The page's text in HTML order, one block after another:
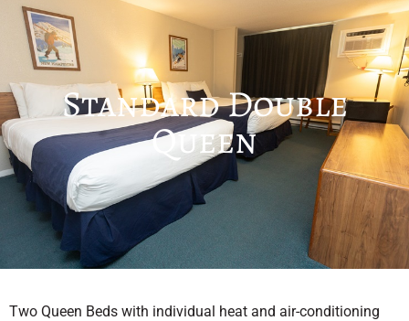
Standard Double
Queen
Two Queen Beds with individual heat and air-conditioning